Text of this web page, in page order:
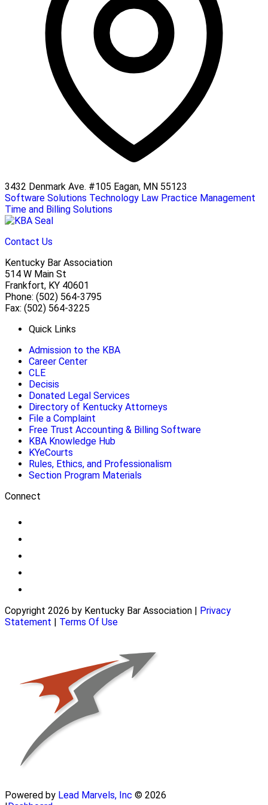
3432 Denmark Ave. #105 Eagan, MN 55123
Software Solutions Technology Law Practice Management
Time and Billing Solutions
Contact Us
Kentucky Bar Association
514 W Main St
Frankfort, KY 40601
Phone: (502) 564-3795
Fax: (502) 564-3225
Quick Links
Admission to the KBA
Career Center
CLE
Decisis
Donated Legal Services
Directory of Kentucky Attorneys
File a Complaint
Free Trust Accounting & Billing Software
KBA Knowledge Hub
KYeCourts
Rules, Ethics, and Professionalism
Section Program Materials
Connect
Copyright 2026 by Kentucky Bar Association | Privacy
Statement | Terms Of Use
Powered by Lead Marvels, Inc © 2026